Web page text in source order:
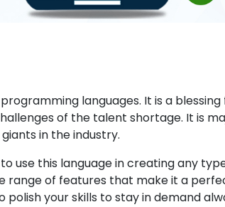
languages. It is a
of the talent shortage. It is
in the industry.
use this language in creating any
range of features that make it a
your skills to stay in demand